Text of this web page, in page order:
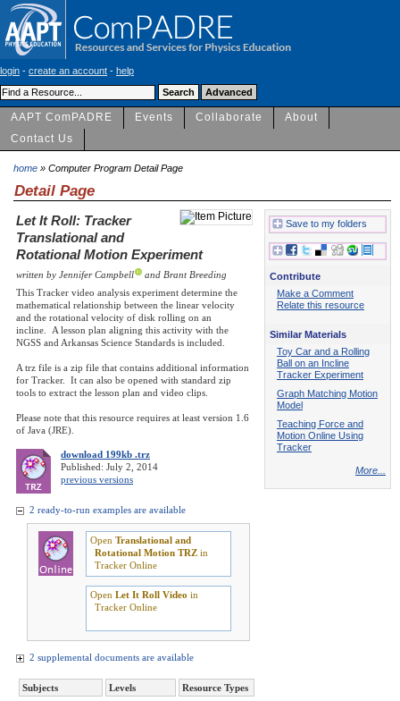
login - create an account - help
AAPT ComPADRE Events Collaborate
About
Contact Us
home » Computer Program Detail Page
Detail Page
Let It Roll: Tracker
Translational and
Rotational Motion Experiment
written by Jennifer Campbell
and Brant Breeding
This Tracker video analysis experiment determine the
mathematical relationship between the linear velocity
and the rotational velocity of disk rolling on an
incline. A lesson plan aligning this activity with the
NGSS and Arkansas Science Standards is included.
A trz file is a zip file that contains additional information
for Tracker. It can also be opened with standard zip
tools to extract the lesson plan and video clips.
Please note that this resource requires at least version 1.6
of Java (JRE).
download 199kb .trz
Published: July 2, 2014
previous versions
2 ready-to-run examples are available
Open Translational and
Rotational Motion TRZ in
Tracker Online
Open Let It Roll Video in
Tracker Online
2 supplemental documents are available
Subjects Levels
Resource Types
Save to my folders
Contribute
Make a Comment
Relate this resource
Similar Materials
Toy Car and a Rolling
Ball on an Incline
Tracker Experiment
Graph Matching Motion
Model
Teaching Force and
Motion Online Using
Tracker
More...